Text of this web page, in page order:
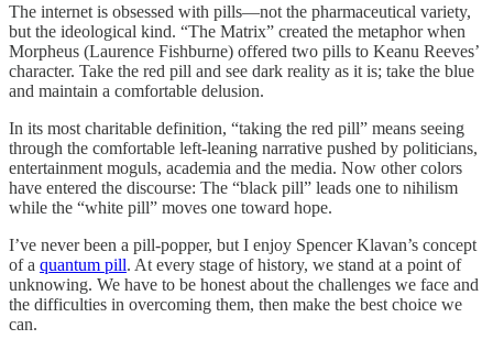
The internet is obsessed with pills—not the pharmaceutical variety,
but the ideological kind. “The Matrix” created the metaphor when
Morpheus (Laurence Fishburne) offered two pills to Keanu Reeves’
character. Take the red pill and see dark reality as it is; take the blue
and maintain a comfortable delusion.
In its most charitable definition, “taking the red pill” means seeing
through the comfortable left-leaning narrative pushed by politicians,
entertainment moguls, academia and the media. Now other colors
have entered the discourse: The “black pill” leads one to nihilism
while the “white pill” moves one toward hope.
I’ve never been a pill-popper, but I enjoy Spencer Klavan’s concept
of a quantum pill. At every stage of history, we stand at a point of
unknowing. We have to be honest about the challenges we face and
the difficulties in overcoming them, then make the best choice we
can.